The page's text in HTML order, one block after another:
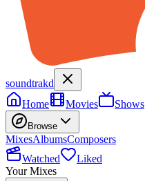
soundtrakd
Home
Movies Shows
Browse
MixesAlbumsComposers
Watched
Liked
Your Mixes